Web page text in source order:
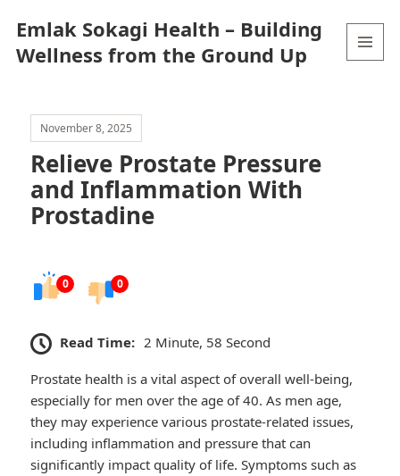
Emlak Sokagi Health – Building
Wellness from the Ground Up
November 8, 2025
Relieve Prostate Pressure
and Inflammation With
Prostadine
0 0
Read Time: 2 Minute, 58 Second
Prostate health is a vital aspect of overall well-being,
especially for men over the age of 40. As men age,
they may experience various prostate-related issues,
including inflammation and pressure that can
significantly impact quality of life. Symptoms such as